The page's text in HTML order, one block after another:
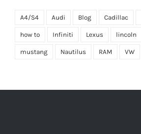
A4/S4 Audi Blog Cadillac
how to Infiniti Lexus lincoln
mustang Nautilus RAM VW